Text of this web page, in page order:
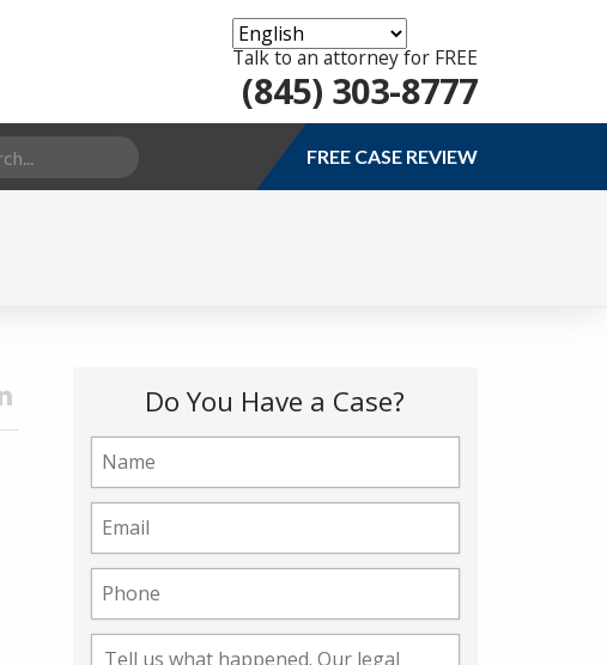
Talk to an attorney for FREE
(845) 303-8777
FREE CASE REVIEW
Do You Have a Case?